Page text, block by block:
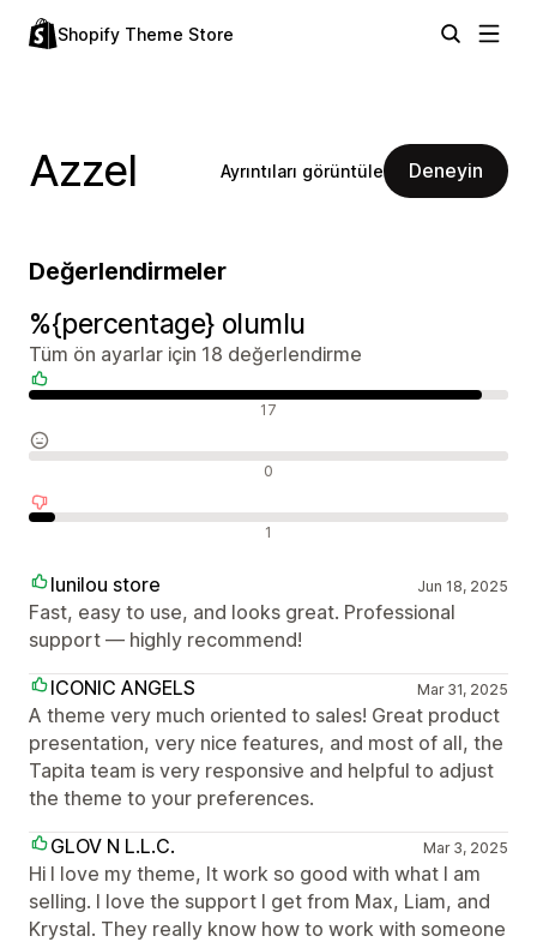
Shopify Theme Store
Azzel Ayrıntıları görüntüle Deneyin
Değerlendirmeler
%{percentage} olumlu
Tüm ön ayarlar için 18 değerlendirme
17
0
1
lunilou store Jun 18, 2025
Fast, easy to use, and looks great. Professional
support — highly recommend!
ICONIC ANGELS
Mar 31, 2025
A theme very much oriented to sales! Great product
presentation, very nice features, and most of all, the
Tapita team is very responsive and helpful to adjust
the theme to your preferences.
GLOV N L.L.C.
Mar 3, 2025
Hi I love my theme, It work so good with what I am
selling. I love the support I get from Max, Liam, and
Krystal. They really know how to work with someone